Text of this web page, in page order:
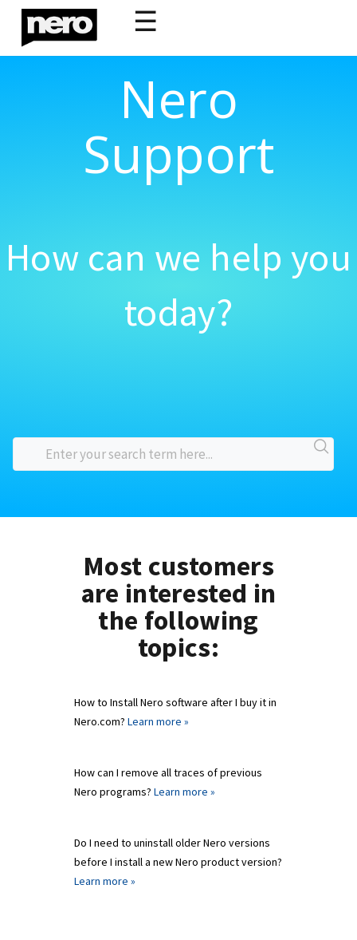
☰
Nero
Support
How can we help you
today?
Most customers
are interested in
the following
topics:
How to Install Nero software after I buy it in
Nero.com? Learn more »
How can I remove all traces of previous
Nero programs? Learn more »
Do I need to uninstall older Nero versions
before I install a new Nero product version?
Learn more »